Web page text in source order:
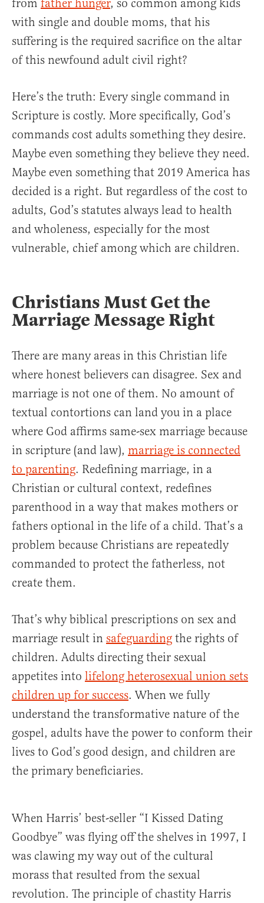
from father hunger, so common among kids
with single and double moms, that his
suffering is the required sacrifice on the altar
of this newfound adult civil right?
Here’s the truth: Every single command in
Scripture is costly. More specifically, God’s
commands cost adults something they desire.
Maybe even something they believe they need.
Maybe even something that 2019 America has
decided is a right. But regardless of the cost to
adults, God’s statutes always lead to health
and wholeness, especially for the most
vulnerable, chief among which are children.
Christians Must Get the
Marriage Message Right
There are many areas in this Christian life
where honest believers can disagree. Sex and
marriage is not one of them. No amount of
textual contortions can land you in a place
where God affirms same-sex marriage because
in scripture (and law), marriage is connected
to parenting. Redefining marriage, in a
Christian or cultural context, redefines
parenthood in a way that makes mothers or
fathers optional in the life of a child. That’s a
problem because Christians are repeatedly
commanded to protect the fatherless, not
create them.
That’s why biblical prescriptions on sex and
marriage result in safeguarding the rights of
children. Adults directing their sexual
appetites into lifelong heterosexual union sets
children up for success. When we fully
understand the transformative nature of the
gospel, adults have the power to conform their
lives to God’s good design, and children are
the primary beneficiaries.
When Harris’ best-seller “I Kissed Dating
Goodbye” was flying off the shelves in 1997, I
was clawing my way out of the cultural
morass that resulted from the sexual
revolution. The principle of chastity Harris